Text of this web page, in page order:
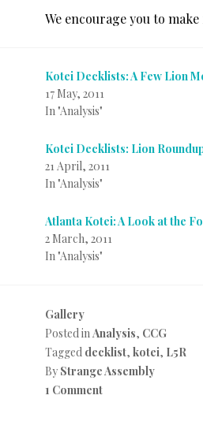
We encourage you to
Kotei Decklists: A Few Lion
17 May, 2011
In "Analysis"
Kotei Decklists: Lion
21 April, 2011
In "Analysis"
Atlanta Kotei: A Look at the
2 March, 2011
In "Analysis"
Gallery
Posted inAnalysis, CCG
Tagged decklist, kotei, L5R
By Strange Assembly
1 Comment